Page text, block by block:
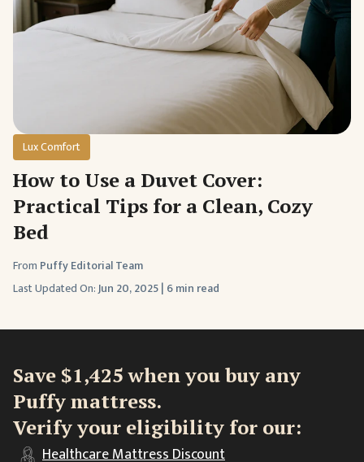
Lux Comfort
How to Use a Duvet Cover:
Practical Tips for a Clean, Cozy
Bed
From Puffy Editorial Team
Last Updated On:Jun 20, 2025| 6 min read
Save $1,425 when you buy any
Puffy mattress.
Verify your eligibility for our:
HealthcareMattress Discount